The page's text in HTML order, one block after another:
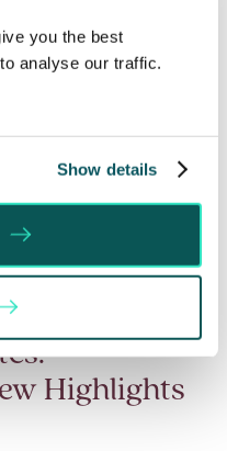
you the best
analyse our traffic.
Show details
Highlights